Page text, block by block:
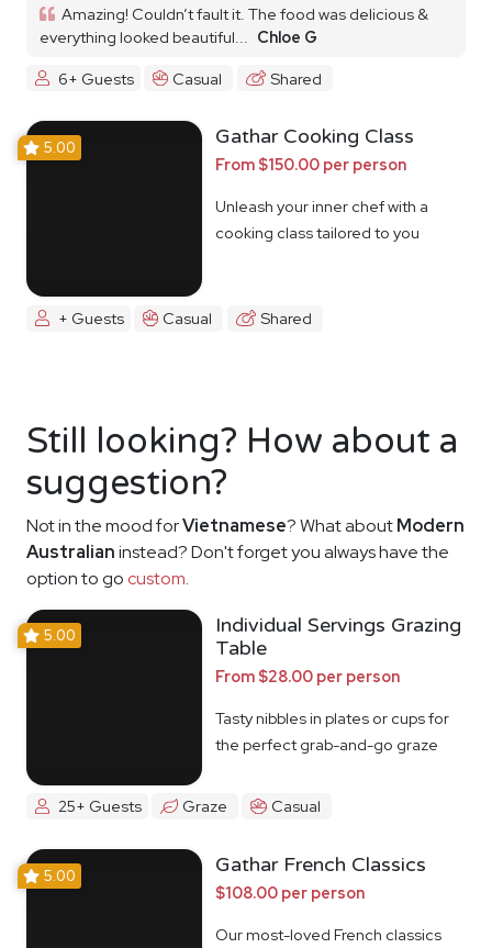
Amazing! Couldn’t fault it. The food was delicious &
everything looked beautiful... Chloe G
6+ Guests
Casual Shared
5.00 Gathar Cooking Class
From $150.00 per person
Unleash your inner chef with a
cooking class tailored to you
+ Guests Casual Shared
Still looking? How about a
suggestion?
Not in the mood forVietnamese? What aboutModern
Australianinstead? Don't forget you always have the
option to go custom.
5.00
Individual Servings Grazing
Table
From $28.00 per person
Tasty nibbles in plates or cups for
the perfect grab-and-go graze
25+ Guests Graze Casual
5.00 Gathar French Classics
$108.00 per person
Our most-loved French classics